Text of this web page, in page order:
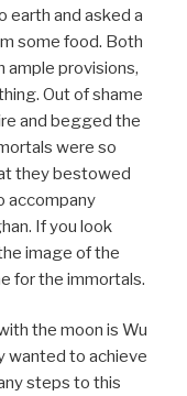
earth and asked a
some food. Both
ample provisions,
Out of shame
and begged the
were so
they bestowed
accompany
If you look
image of the
for the immortals.
the moon is Wu
wanted to achieve
steps to this